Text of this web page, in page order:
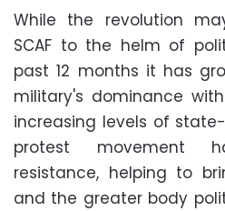
While the revolution
SCAF to the helm of
past 12 months it has
military's dominance
increasing levels of
protest movement
resistance, helping to
and the greater body